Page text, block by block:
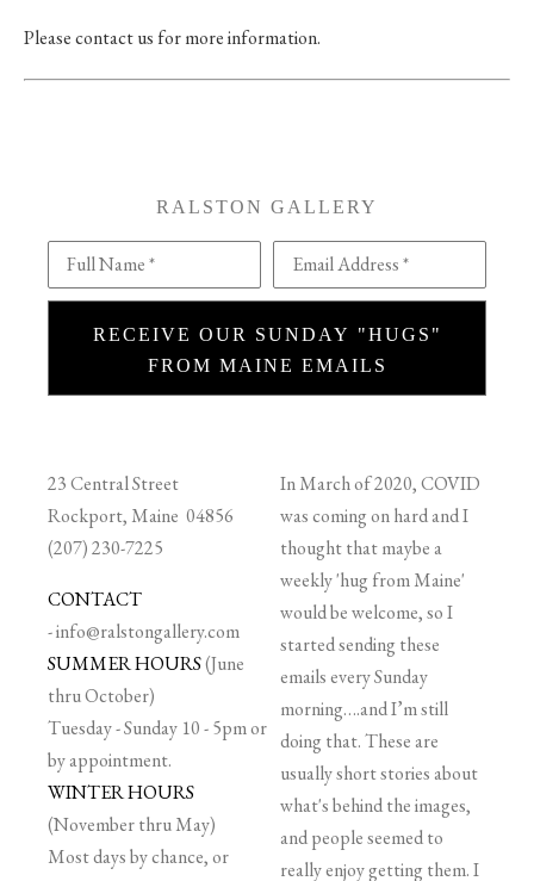
Please contact us for more information.
RALSTON GALLERY
Full Name * Email Address *
RECEIVE OUR SUNDAY "HUGS"
FROM MAINE EMAILS
23 Central Street
Rockport, Maine 04856
(207) 230-7225
CONTACT
-info@ralstongallery.com
SUMMER HOURS(June
thru October)
Tuesday - Sunday 10 - 5pm or
by appointment.
WINTER HOURS
(November thru May)
Most days by chance, or
In March of 2020, COVID
was coming on hard and I
thought that maybe a
weekly 'hug from Maine'
would be welcome, so I
started sending these
emails every Sunday
morning….and I’m still
doing that. These are
usually short stories about
what's behind the images,
and people seemed to
really enjoy getting them. I